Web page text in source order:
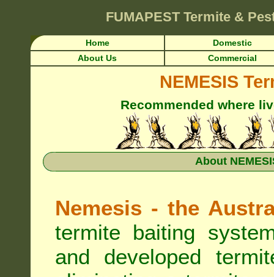
FUMAPEST Termite &
Home
Domestic
About Us
Commercial
NEMESIS
Recommended where
About
Nemesis - the
termite baiting
and developed